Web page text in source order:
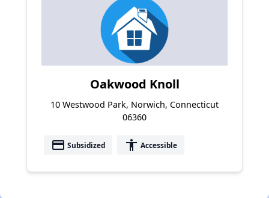
Oakwood Knoll
10 Westwood Park, Norwich, Connecticut
06360
payment Subsidized accessibility Accessible